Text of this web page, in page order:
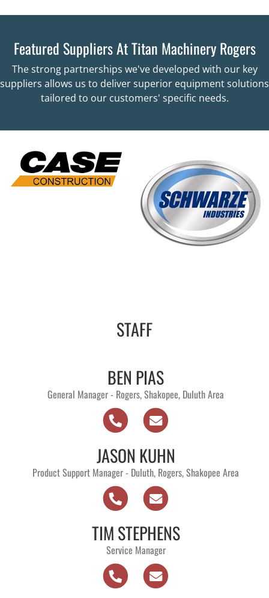
Featured Suppliers At Titan Machinery Rogers
The strong partnerships we've developed with our key
suppliers allows us to deliver superior equipment solutions
tailored to our customers' specific needs.
STAFF
BEN PIAS
General Manager - Rogers, Shakopee, Duluth Area
JASON KUHN
Product Support Manager - Duluth, Rogers, Shakopee Area
TIM STEPHENS
Service Manager